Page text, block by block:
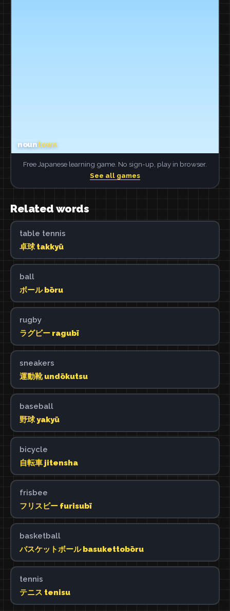
Free Japanese learning game. No sign-up, play in browser.
See all games
Related words
table tennis
卓球 takkyū
ball
ボール bōru
rugby
ラグビー ragubī
sneakers
運動靴 undōkutsu
baseball
野球 yakyū
bicycle
自転車 jitensha
frisbee
フリスビー furisubī
basketball
バスケットボール basukettobōru
tennis
テニス tenisu